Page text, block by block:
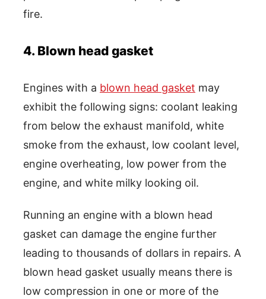
fire.
4. Blown head gasket
Engines with a blown head gasket may
exhibit the following signs: coolant leaking
from below the exhaust manifold, white
smoke from the exhaust, low coolant level,
engine overheating, low power from the
engine, and white milky looking oil.
Running an engine with a blown head
gasket can damage the engine further
leading to thousands of dollars in repairs. A
blown head gasket usually means there is
low compression in one or more of the